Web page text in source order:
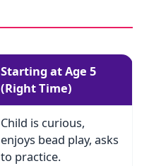
Starting at Age 5
(Right Time)
Child is curious,
enjoys bead play, asks
to practice.